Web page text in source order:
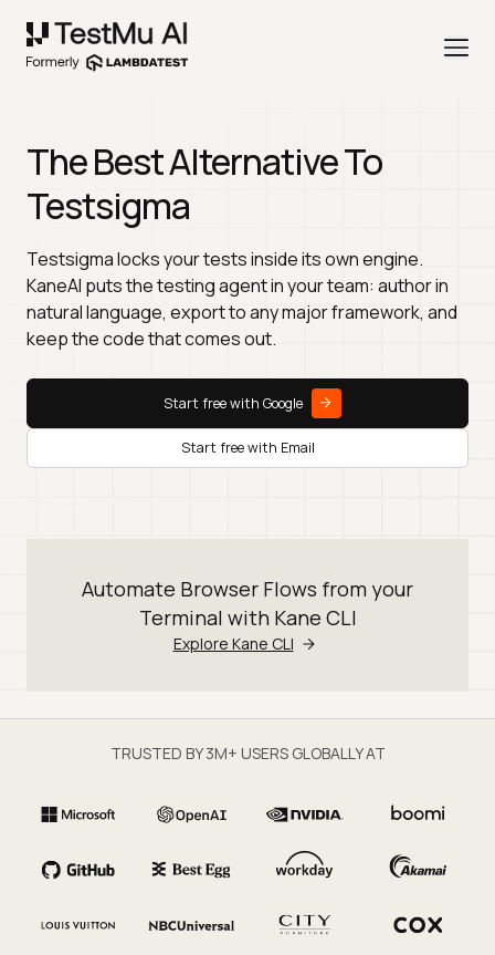
The Best Alternative To
Testsigma
Testsigma locks your tests inside its own engine.
KaneAI puts the testing agent in your team: author in
natural language, export to any major framework, and
keep the code that comes out.
Start free with Google
Start free with Email
Automate Browser Flows from your
Terminal with Kane CLI
Explore Kane CLI
TRUSTED BY 3M+ USERS GLOBALLY AT